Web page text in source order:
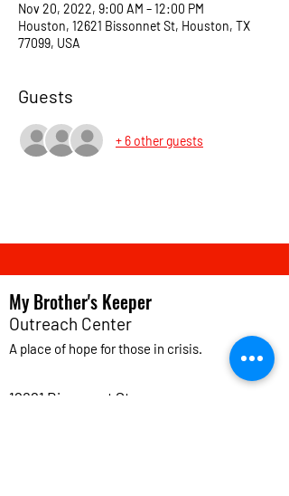
Nov 20, 2022, 9:00 AM – 12:00 PM
Houston, 12621 Bissonnet St, Houston, TX
77099, USA
Guests
+ 6 other guests
My Brother's Keeper
Outreach Center
A place of hope for those in crisis.
12621 Bissonnet St.